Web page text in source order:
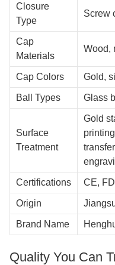
Closure
Type
Screw
Cap
Materials
Wood,
Cap Colors Gold,
Ball Types Glass
Surface
Treatment
Gold
Certifications CE,
Origin
Brand Name
Quality You Can